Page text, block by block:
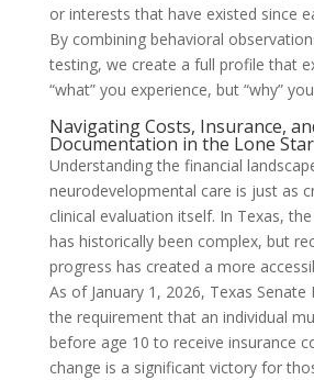
or interests that have existed since
By combining behavioral
testing, we create a full profile that
“what” you experience, but “why”
Navigating Costs, Insurance,
Documentation in the Lone
Understanding the financial
neurodevelopmental care is just as
clinical evaluation itself. In Texas,
has historically been complex, but
progress has created a more
As of January 1, 2026, Texas
the requirement that an individual
before age 10 to receive insurance
change is a significant victory for